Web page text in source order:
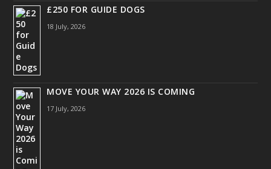
£250 FOR GUIDE DOGS
18 July, 2026
MOVE YOUR WAY 2026 IS COMING
17 July, 2026